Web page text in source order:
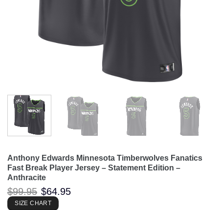
Anthony Edwards Minnesota Timberwolves Fanatics
Fast Break Player Jersey – Statement Edition –
Anthracite
$99.95 Original
price
was:
$64.95
SIZE CHART